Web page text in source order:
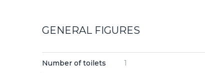
GENERAL FIGURES
Number of toilets 1